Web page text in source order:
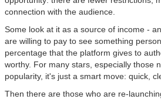
connection with the audience.
Some look at it as a source of income -
are willing to pay to see something
percentage that the platform gives to
worthy. For many stars, especially those
popularity, it's just a smart move: quick,
Then there are those who are re-